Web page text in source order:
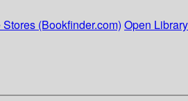
(Bookfinder.com) Open